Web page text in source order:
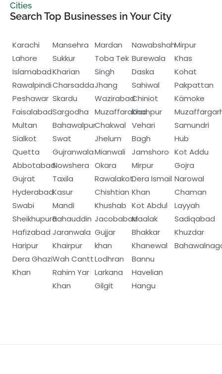
Cities
Search Top Businesses in Your City
Karachi
Lahore
Islamabad
Rawalpindi
Peshawar
Faisalabad
Multan
Sialkot
Quetta
Abbotabad
Gujrat
Hyderabad
Swabi
Sheikhupura
Hafizabad
Haripur
Dera Ghazi
Khan
Mansehra
Sukkur
Kharian
Charsadda
Skardu
Sargodha
Bahawalpur
Swat
Gujranwala
Nowshera
Taxila
Kasur
Mandi
Bahauddin
Jaranwala
Khairpur
Wah Cantt
Rahim Yar
Khan
Mardan
Toba Tek
Singh
Jhang
Wazirabad
Muzaffarabad
Chakwal
Jhelum
Mianwali
Okara
Rawalakot
Chishtian
Khushab
Jacobabad
Gujjar
khan
Lodhran
Larkana
Gilgit
Nawabshah
Burewala
Daska
Sahiwal
Chiniot
Khanpur
Vehari
Bagh
Jamshoro
Mirpur
Dera Ismail
Khan
Kot Abdul
Maalak
Bhakkar
Khanewal
Bannu
Havelian
Hangu
Mirpur
Khas
Kohat
Pakpattan
Kämoke
Samundri
Hub
Kot Addu
Gojra
Narowal
Chaman
Layyah
Sadiqabad
Khuzdar